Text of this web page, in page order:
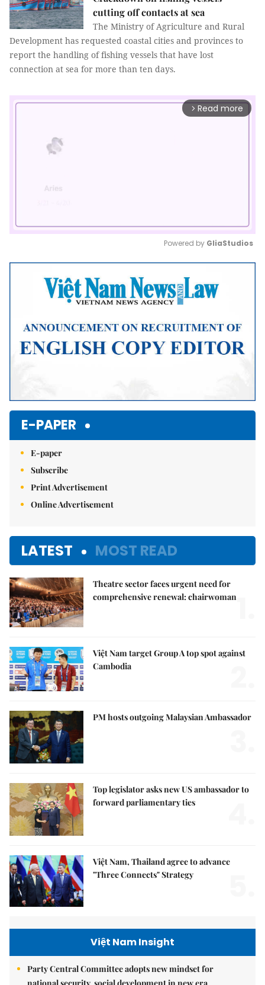
cutting off contacts at sea
The Ministry of Agriculture and Rural
Development has requested coastal cities and provinces to
report the handling of fishing vessels that have lost
connection at sea for more than ten days.
arrow_forward_ios Read more
Mute
Powered by GliaStudios
E-PAPER
E-paper
Subscribe
Print Advertisement
Online Advertisement
LATEST MOST READ
Theatre sector faces urgent need for
comprehensive renewal: chairwoman
Việt Nam target Group A top spot against
Cambodia
PM hosts outgoing Malaysian Ambassador
Top legislator asks new US ambassador to
forward parliamentary ties
Việt Nam, Thailand agree to advance
"Three Connects" Strategy
Việt Nam Insight
Party Central Committee adopts new mindset for